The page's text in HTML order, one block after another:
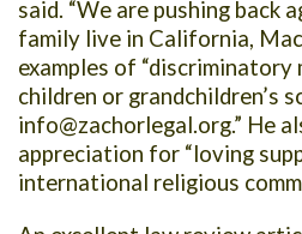
said. “We are pushing back
family live in California,
examples of
children or grandchildren’s
info@zachorlegal.org.” He
appreciation for “loving
international religious